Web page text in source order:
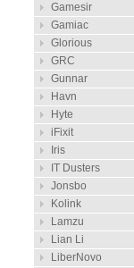
Gamesir
Gamiac
Glorious
GRC
Gunnar
Havn
Hyte
iFixit
Iris
IT Dusters
Jonsbo
Kolink
Lamzu
Lian Li
LiberNovo